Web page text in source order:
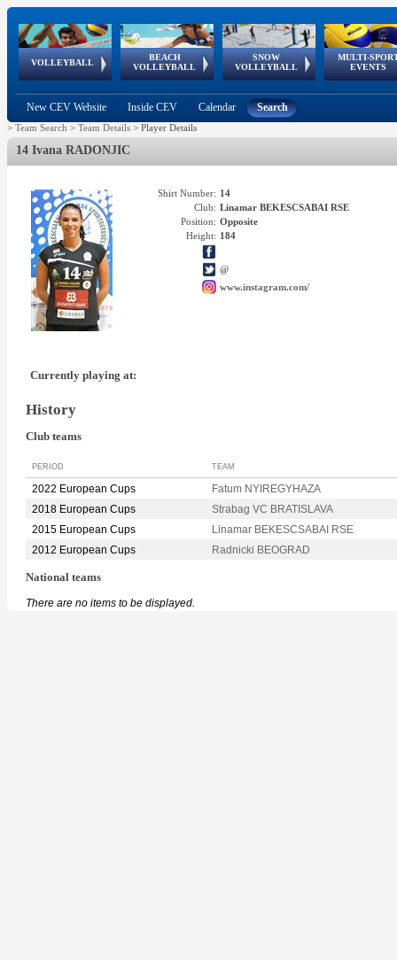
VOLLEYBALL
World Qualifications
BEACH
VOLLEYBALL
FIVB/CEV World Tour
Continental
Cup
SNOW
VOLLEYBALL
EuroSnowVolley
European
Tour
MULTI-
EVENTS
European
Championships
European
Games
European Youth
Olympic Festival
GSSE
New CEV Website Inside CEV Calendar Search
> Team Search > Team Details > Player Details
14 Ivana RADONJIC
Shirt Number: 14
Club: Linamar BEKESCSABAI RSE
Position: Opposite
Height: 184
@
www.instagram.com/
Currently playing at:
History
Club teams
PERIOD TEAM
2022 European Cups
Fatum NYIREGYHAZA
2018 European Cups
Strabag VC BRATISLAVA
2015 European Cups
Linamar BEKESCSABAI RSE
2012 European Cups
Radnicki BEOGRAD
National teams
There are no items to be displayed.